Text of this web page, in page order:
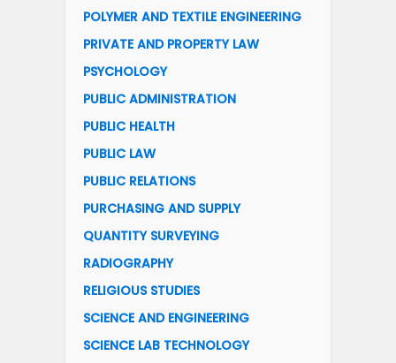
POLYMER AND TEXTILE ENGINEERING
PRIVATE AND PROPERTY LAW
PSYCHOLOGY
PUBLIC ADMINISTRATION
PUBLIC HEALTH
PUBLIC LAW
PUBLIC RELATIONS
PURCHASING AND SUPPLY
QUANTITY SURVEYING
RADIOGRAPHY
RELIGIOUS STUDIES
SCIENCE AND ENGINEERING
SCIENCE LAB TECHNOLOGY